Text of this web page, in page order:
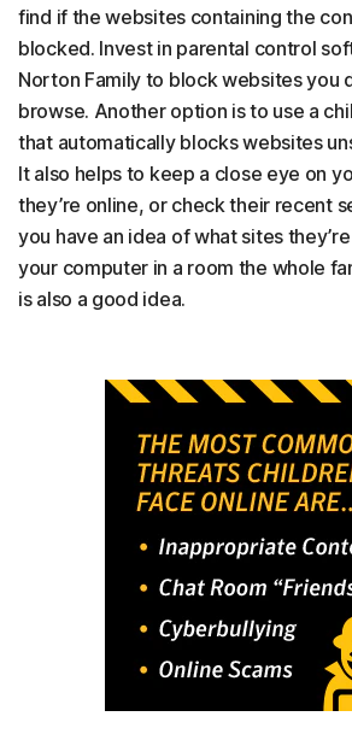
find if the websites containing the
blocked. Invest in parental control
Norton Family to block websites you
browse. Another option is to use a
that automatically blocks websites
It also helps to keep a close eye on
they’re online, or check their recent
you have an idea of what sites
your computer in a room the whole
is also a good idea.